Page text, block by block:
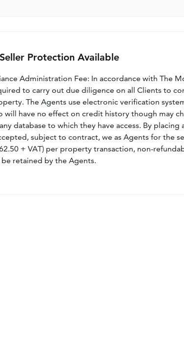
Protection Available
Administration Fee: In accordance with The
to carry out due diligence on all Clients to
The Agents use electronic verification
will have no effect on credit history though may
database to which they have access. By
subject to contract, we as Agents for the
+ VAT) per property transaction, non-
retained by the Agents.